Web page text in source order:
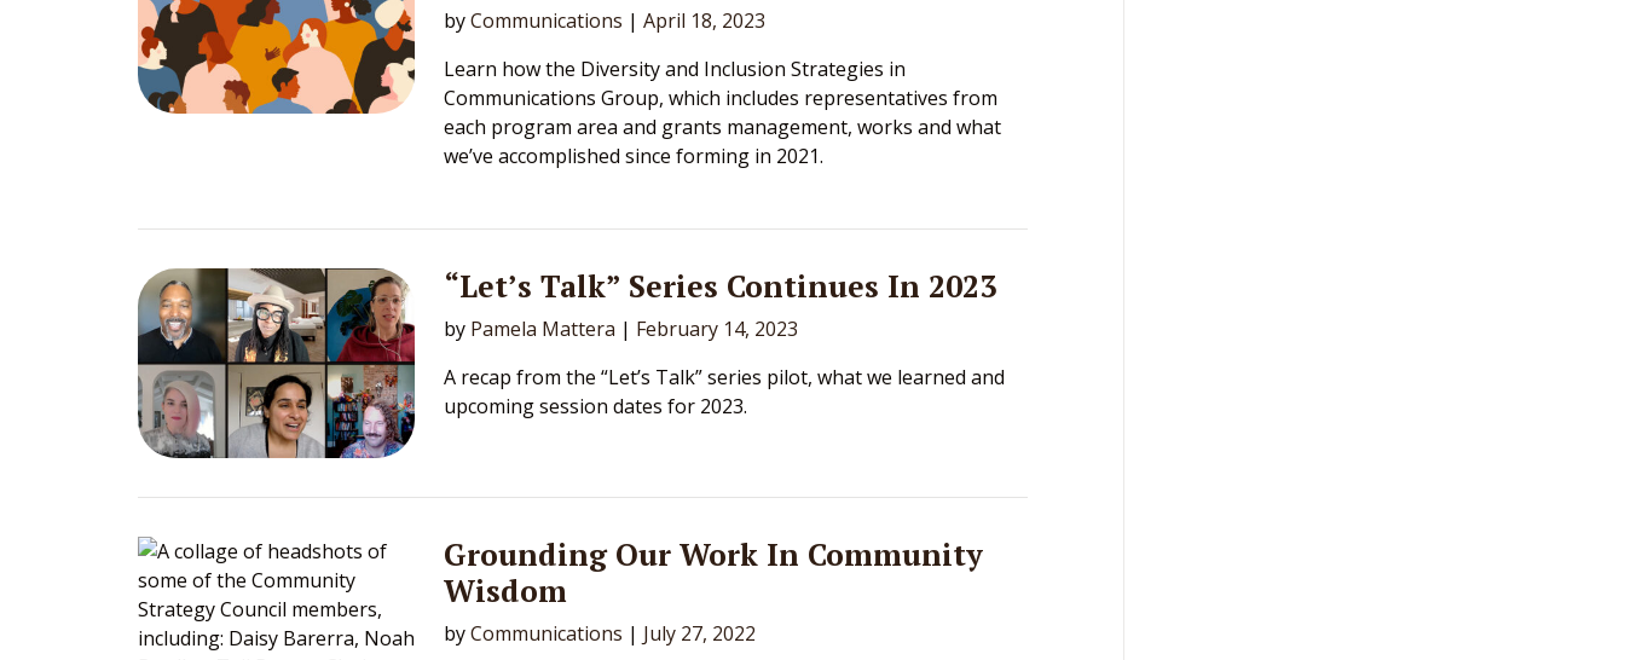
byCommunications |April 18, 2023
Learn how the Diversity and Inclusion Strategies in
Communications Group, which includes representatives from
each program area and grants management, works and what
we’ve accomplished since forming in 2021.
“Let’s Talk” Series Continues In 2023
by Pamela Mattera | February 14, 2023
A recap from the “Let’s Talk” series pilot, what we learned and
upcoming session dates for 2023.
Grounding Our Work In Community
Wisdom
byCommunications | July 27, 2022